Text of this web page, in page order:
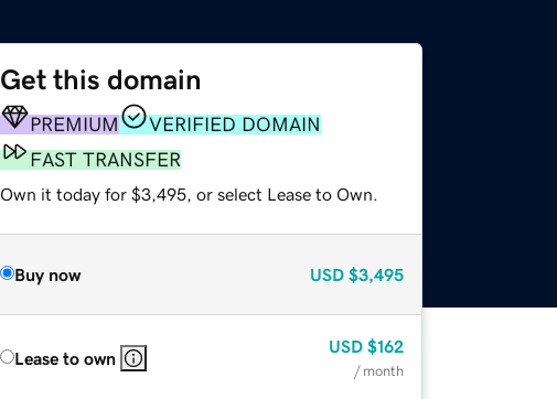
Get this domain
PREMIUM
VERIFIED DOMAIN
FAST TRANSFER
Own it today for $3,495, or select Lease to Own.
Buy now USD $3,495
Lease to own
USD $162
/ month